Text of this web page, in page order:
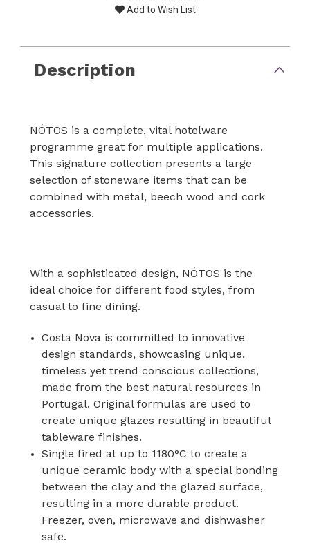
Add to Wish List
Description
NÓTOS is a complete, vital hotelware
programme great for multiple applications.
This signature collection presents a large
selection of stoneware items that can be
combined with metal, beech wood and cork
accessories.
With a sophisticated design, NÓTOS is the
ideal choice for different food styles, from
casual to fine dining.
Costa Nova is committed to innovative
design standards, showcasing unique,
timeless yet trend conscious collections,
made from the best natural resources in
Portugal. Original formulas are used to
create unique glazes resulting in beautiful
tableware finishes.
Single fired at up to 1180°C to create a
unique ceramic body with a special bonding
between the clay and the glazed surface,
resulting in a more durable product.
Freezer, oven, microwave and dishwasher
safe.